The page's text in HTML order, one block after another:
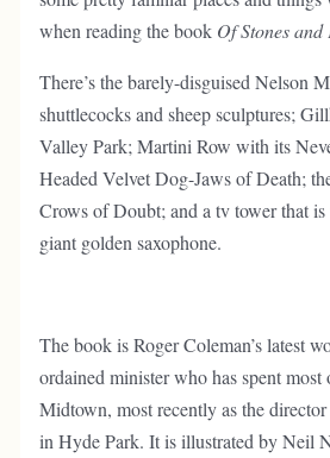
when reading the book Of Stones and
There’s the barely-disguised Nelson
shuttlecocks and sheep sculptures;
Valley Park; Martini Row with its
Headed Velvet Dog-Jaws of Death;
Crows of Doubt; and a tv tower that is
giant golden saxophone.
The book is Roger Coleman’s latest
ordained minister who has spent
Midtown, most recently as the
in Hyde Park. It is illustrated by Neil